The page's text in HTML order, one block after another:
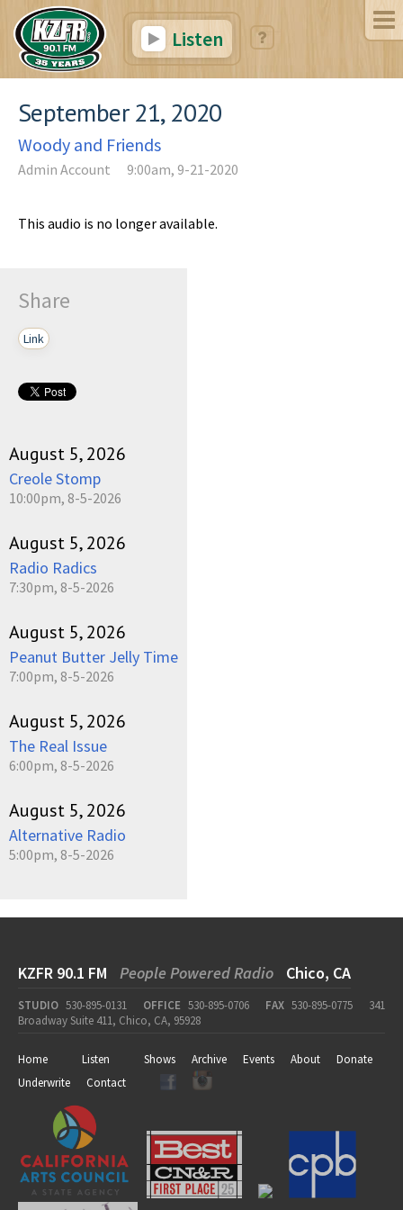
Listen
September 21, 2020
Woody and Friends
Admin Account 9:00am, 9-21-2020
This audio is no longer available.
Share
Link
August 5, 2026
Creole Stomp
10:00pm, 8-5-2026
August 5, 2026
Radio Radics
7:30pm, 8-5-2026
August 5, 2026
Peanut Butter Jelly Time
7:00pm, 8-5-2026
August 5, 2026
The Real Issue
6:00pm, 8-5-2026
August 5, 2026
Alternative Radio
5:00pm, 8-5-2026
KZFR 90.1 FM People Powered Radio Chico, CA
STUDIO 530-895-0131 OFFICE 530-895-0706 FAX 530-895-0775
341
Broadway Suite 411, Chico, CA, 95928
Home Listen Shows Archive Events About
Donate
Underwrite
Contact